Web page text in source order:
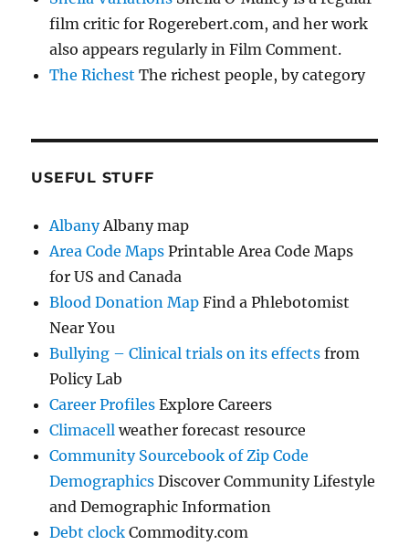
film critic for Rogerebert.com, and her work
also appears regularly in Film Comment.
The Richest The richest people, by category
USEFUL STUFF
AlbanyAlbany map
Area Code Maps Printable Area Code Maps
for US and Canada
Blood Donation Map Find a Phlebotomist
Near You
Bullying – Clinical trials on its effects from
Policy Lab
Career Profiles Explore Careers
Climacell weather forecast resource
Community Sourcebook of Zip Code
Demographics Discover Community Lifestyle
and Demographic Information
Debt clock Commodity.com